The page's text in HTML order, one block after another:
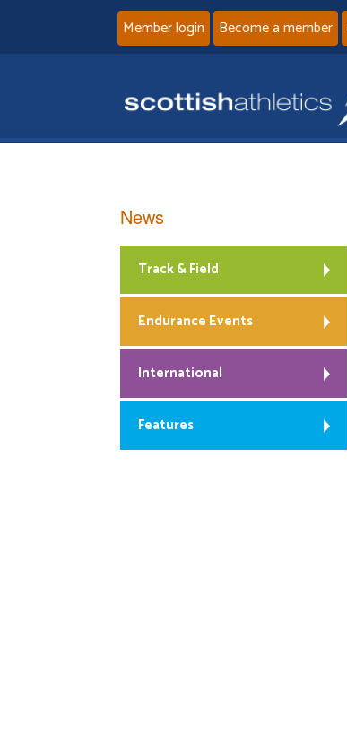
Member login Become a member
News
Track & Field
Endurance Events
International
Features